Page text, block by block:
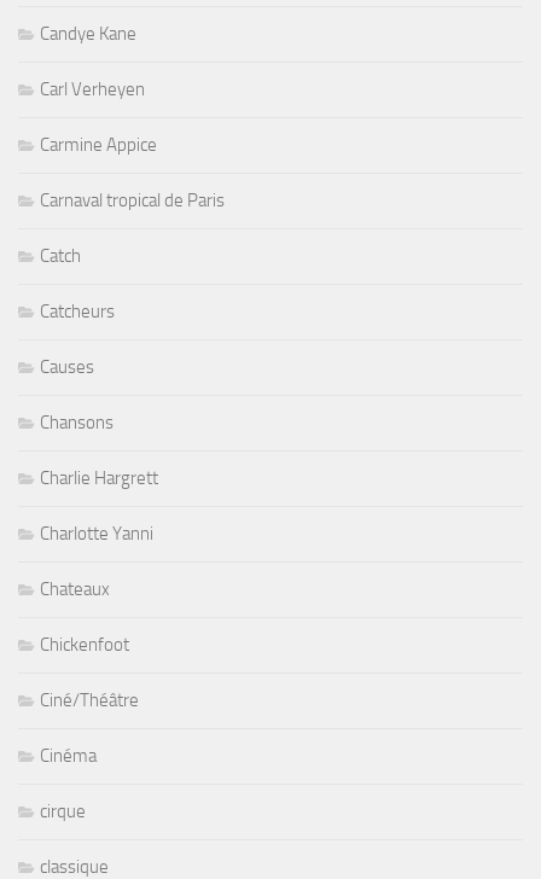
Candye Kane
Carl Verheyen
Carmine Appice
Carnaval tropical de Paris
Catch
Catcheurs
Causes
Chansons
Charlie Hargrett
Charlotte Yanni
Chateaux
Chickenfoot
Ciné/Théâtre
Cinéma
cirque
classique